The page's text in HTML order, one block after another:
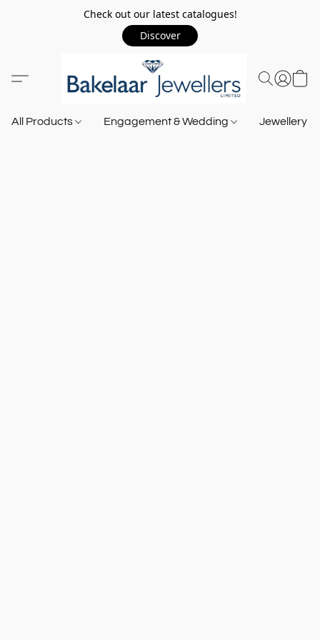
Check out our latest catalogues!
Discover
All Products Engagement & Wedding Jewellery